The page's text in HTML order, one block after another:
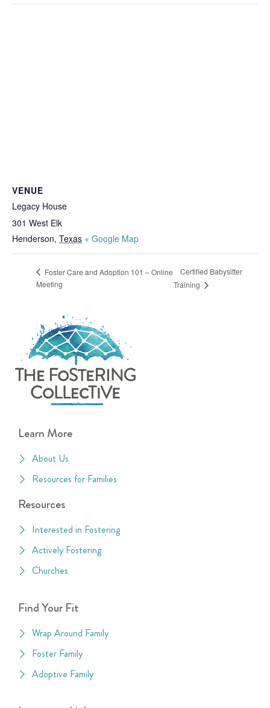
VENUE
Legacy House
301 West Elk
Henderson, Texas + Google Map
Foster Care and Adoption 101 – Online
Meeting
Certified Babysitter
Training
Learn More
About Us
Resources for Families
Resources
Interested in Fostering
Actively Fostering
Churches
Find Your Fit
Wrap Around Family
Foster Family
Adoptive Family